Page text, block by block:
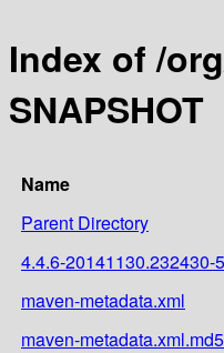
Index of /
SNAPSHOT
Name
Parent Directory
4.4.6-20141130.232430-5
maven-metadata.xml
maven-metadata.xml.md5